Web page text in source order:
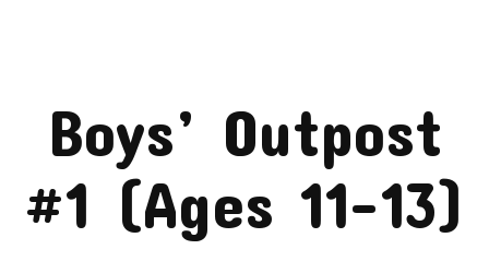
Boys’ Outpost
#1 (Ages 11-13)